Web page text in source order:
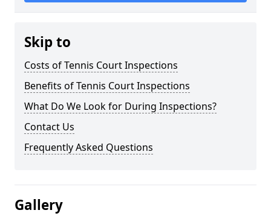
Skip to
Costs of Tennis Court Inspections
Benefits of Tennis Court Inspections
What Do We Look for During Inspections?
Contact Us
Frequently Asked Questions
Gallery